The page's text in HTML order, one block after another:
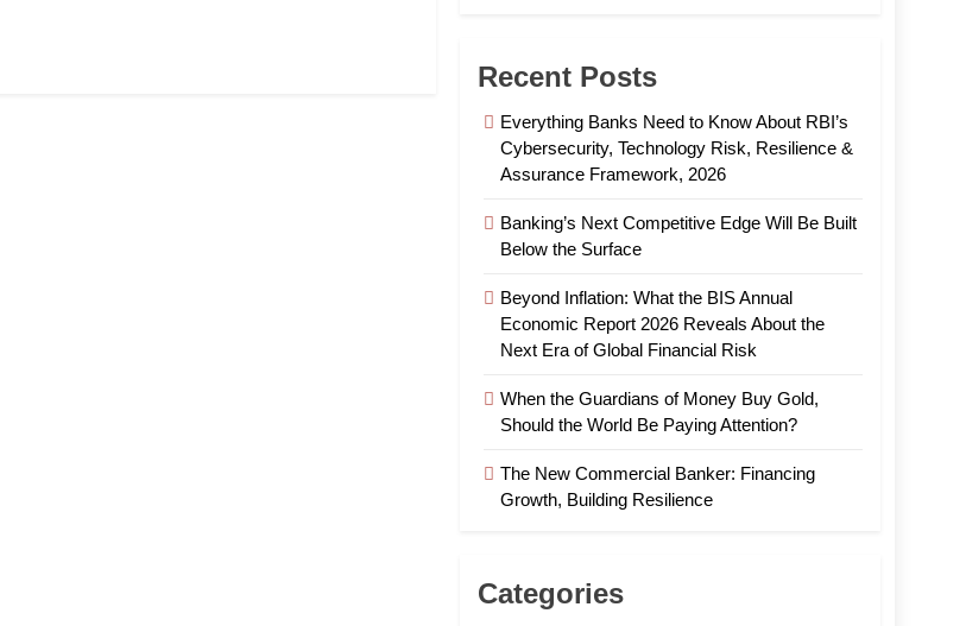
Recent Posts
Everything Banks Need to Know About RBI’s
Cybersecurity, Technology Risk, Resilience &
Assurance Framework, 2026
Banking’s Next Competitive Edge Will Be Built
Below the Surface
Beyond Inflation: What the BIS Annual
Economic Report 2026 Reveals About the
Next Era of Global Financial Risk
When the Guardians of Money Buy Gold,
Should the World Be Paying Attention?
The New Commercial Banker: Financing
Growth, Building Resilience
Categories